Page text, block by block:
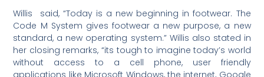
Willis said, “Today is a new beginning in footwear. The
Code M System gives footwear a new purpose, a new
standard, a new operating system.” Willis also stated in
her closing remarks, “its tough to imagine today’s world
without access to a cell phone, user friendly